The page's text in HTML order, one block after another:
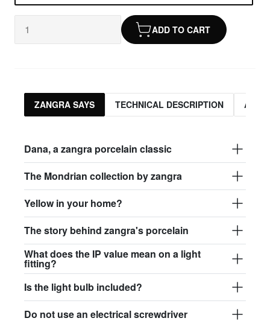
ADD TO CART
ZANGRA SAYS TECHNICAL DESCRIPTION
Dana, a zangra porcelain classic
The Mondrian collection by zangra
Yellow in your home?
The story behind zangra's porcelain
What does the IP value mean on a light
fitting?
Is the light bulb included?
Do not use an electrical screwdriver